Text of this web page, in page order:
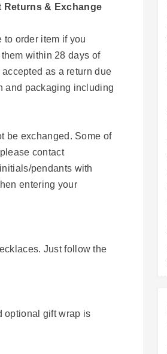
Returns & Exchange
to order item if you
within 28 days of
as a return due
and packaging including
be exchanged. Some of
contact
pendants with
entering your
Just follow the
optional gift wrap is